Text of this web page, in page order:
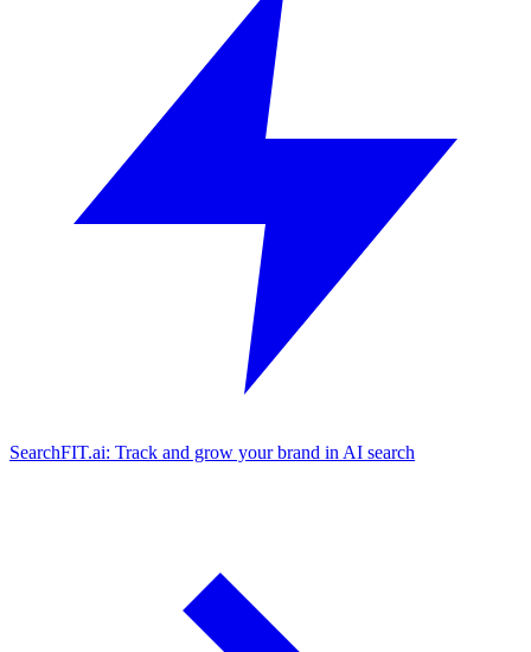
SearchFIT.ai: Track and grow your brand in AI search